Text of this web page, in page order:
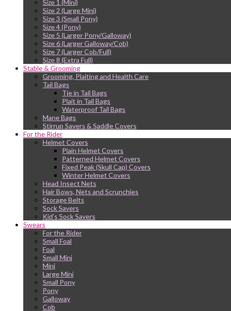
Size 1 (Mini)
Size 2 (Large Mini)
Size 3 (Small Pony)
Size 4 (Pony)
Size 5 (Larger Pony/Galloway)
Size 6 (Larger Galloway/Cob)
Size 7 (Larger Cob/Full)
Size 8 (Extra Full)
Stable & Grooming
Grooming, Plaiting and Health Care
Tail Bags
Tie in Tail Bags
Plait in Tail Bags
Waterproof Tail Bags
Mane Bags
Stirrup Savers & Saddle Covers
For the Rider
Helmet Covers
Plain Helmet Covers
Patterned Helmet Covers
Fixed Peak (Skull Cap) Covers
Winter Helmet Covers
Head Insect Nets
Hair Bows, Nets and Scrunchies
Storage Belts
Sock Savers
Kid’s Sock Savers
Swears
For the Rider
Small Foal
Foal
Small Mini
Mini
Large Mini
Small Pony
Pony
Galloway
Cob